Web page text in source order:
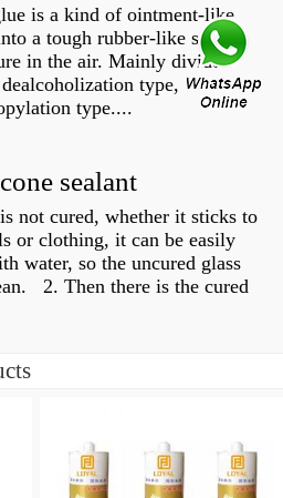
is a kind of ointment-like
a tough rubber-like solid
in the air. Mainly divided
type,
type....
sealant
not cured, whether it sticks to
or clothing, it can be easily
water, so the uncured glass
2. Then there is the cured